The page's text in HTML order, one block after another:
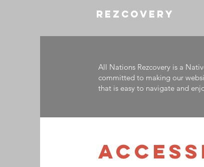
REZCOVERY
All Nations Rezcovery is a
committed to making our
that is easy to navigate and